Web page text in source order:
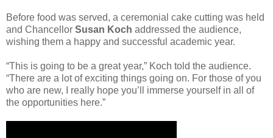
Before food was served, a ceremonial cake cutting was held
and Chancellor Susan Koch addressed the audience,
wishing them a happy and successful academic year.
“This is going to be a great year,” Koch told the audience.
“There are a lot of exciting things going on. For those of you
who are new, I really hope you’ll immerse yourself in all of
the opportunities here.”